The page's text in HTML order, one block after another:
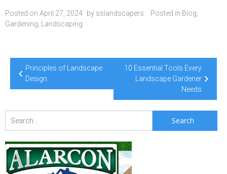
Posted on April 27, 2024 by sslandscapers Posted in Blog
Gardening Landscaping
Post
navigation
Principles of Landscape
Design
10 Essential Tools Every
Landscape Gardener
Needs
for: